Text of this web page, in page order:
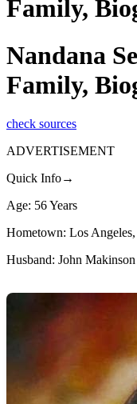
Family,
Nandana
Family,
check sources
ADVERTISEMENT
Quick Info→
Age: 56 Years
Hometown: Los
Husband: John Makinson